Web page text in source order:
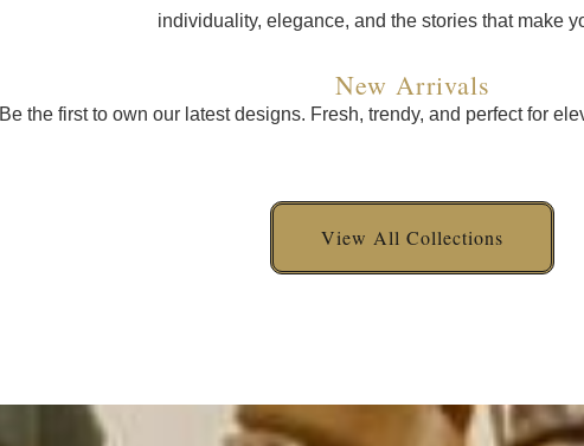
individuality, elegance, and the stories that make
New Arrivals
Be the first to own our latest designs. Fresh, trendy, and perfect for
View All Collections